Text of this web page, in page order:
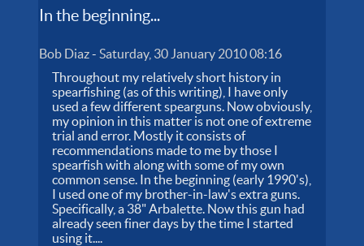
In the beginning...
Bob Diaz- Saturday, 30 January 2010 08:16
Throughout my relatively short history in
spearfishing (as of this writing), I have only
used a few different spearguns. Now obviously,
my opinion in this matter is not one of extreme
trial and error. Mostly it consists of
recommendations made to me by those I
spearfish with along with some of my own
common sense. In the beginning (early 1990's),
I used one of my brother-in-law's extra guns.
Specifically, a 38" Arbalette. Now this gun had
already seen finer days by the time I started
using it....